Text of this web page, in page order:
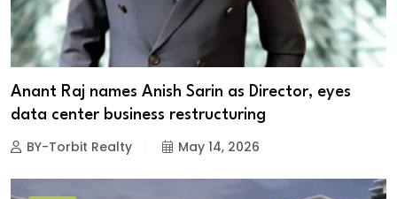
Anant Raj names Anish Sarin as Director, eyes
data center business restructuring
BY-Torbit Realty May 14, 2026